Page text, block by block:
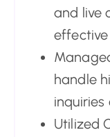
and live
handle
inquiries
Utilized